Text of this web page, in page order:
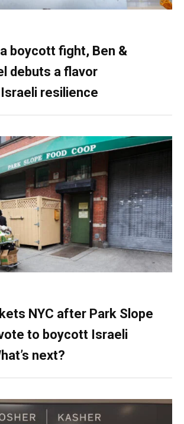
boycott fight, Ben &
debuts a flavor
resilience
NYC after Park Slope
to boycott Israeli
next?